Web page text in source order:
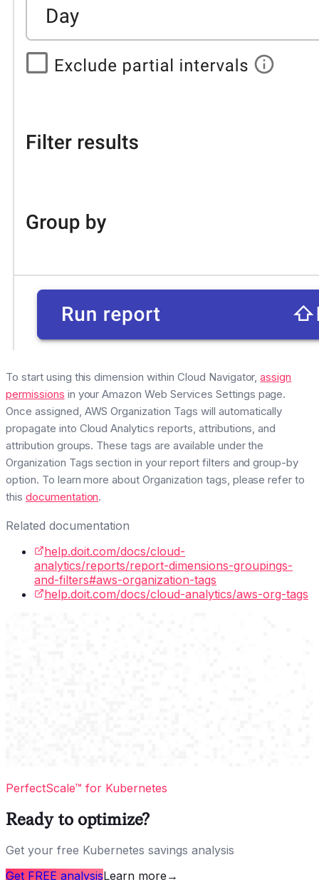
To start using this dimension within Cloud Navigator,assign
permissions in your Amazon Web Services Settings page.
Once assigned, AWS Organization Tags will automatically
propagate into Cloud Analytics reports, attributions, and
attribution groups. These tags are available under the
Organization Tags section in your report filters and group-by
option. To learn more about Organization tags, please refer to
this documentation.
Related documentation
help.doit.com/docs/cloud-
analytics/reports/report-dimensions-groupings-
and-filters#aws-organization-tags
help.doit.com/docs/cloud-analytics/aws-org-tags
PerfectScale™ for Kubernetes
Ready to optimize?
Get your free Kubernetes savings analysis
Get FREE analysisLearn more →